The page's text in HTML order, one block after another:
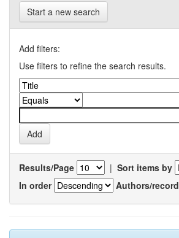
Start a new search
Add filters:
Use filters to refine the search results.
Results/Page | Sort items by
In order
Authors/record